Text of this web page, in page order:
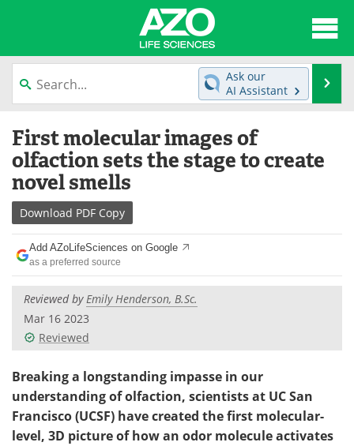
content
News
Lab Equipment Directory
Newsletters
eBooks
Products
Meet the Team
Search
Ask our
AI Assistant
First molecular images of
olfaction sets the stage to create
novel smells
Download PDF Copy
Add AZoLifeSciences on Google
as a preferred source
Reviewed byEmily Henderson, B.Sc.
Mar 16 2023
Reviewed
Breaking a longstanding impasse in our
understanding of olfaction, scientists at UC San
Francisco (UCSF) have created the first molecular-
level, 3D picture of how an odor molecule activates